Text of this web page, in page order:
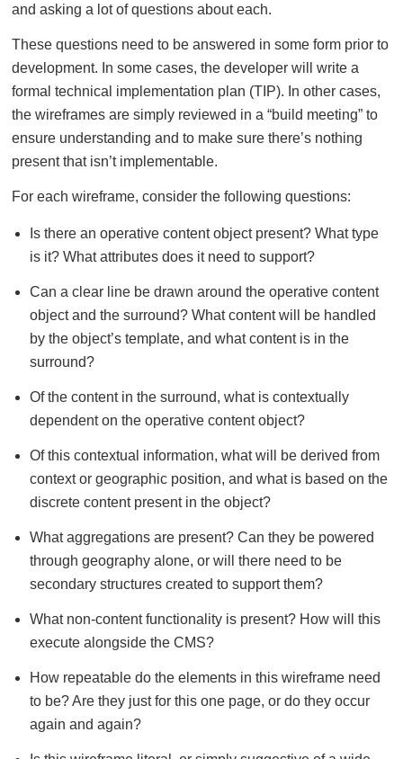
and asking a lot of questions about each.
These questions need to be answered in some form prior to
development. In some cases, the developer will write a
formal technical implementation plan (TIP). In other cases,
the wireframes are simply reviewed in a “build meeting” to
ensure understanding and to make sure there’s nothing
present that isn’t implementable.
For each wireframe, consider the following questions:
Is there an operative content object present? What type
is it? What attributes does it need to support?
Can a clear line be drawn around the operative content
object and the surround? What content will be handled
by the object’s template, and what content is in the
surround?
Of the content in the surround, what is contextually
dependent on the operative content object?
Of this contextual information, what will be derived from
context or geographic position, and what is based on the
discrete content present in the object?
What aggregations are present? Can they be powered
through geography alone, or will there need to be
secondary structures created to support them?
What non-content functionality is present? How will this
execute alongside the CMS?
How repeatable do the elements in this wireframe need
to be? Are they just for this one page, or do they occur
again and again?